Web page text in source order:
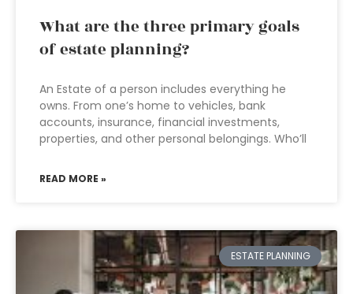
What are the three primary goals
of estate planning?
An Estate of a person includes everything he
owns. From one’s home to vehicles, bank
accounts, insurance, financial investments,
properties, and other personal belongings. Who’ll
READ MORE »
ESTATE PLANNING